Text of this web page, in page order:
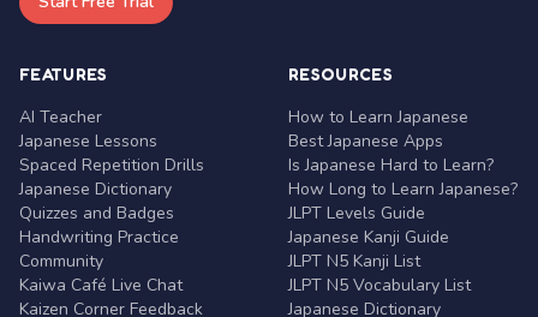
FEATURES
AI Teacher
Japanese Lessons
Spaced Repetition Drills
Japanese Dictionary
Quizzes and Badges
Handwriting Practice
Community
Kaiwa Café Live Chat
Kaizen Corner Feedback
RESOURCES
How to Learn Japanese
Best Japanese Apps
Is Japanese Hard to Learn?
How Long to Learn Japanese?
JLPT Levels Guide
Japanese Kanji Guide
JLPT N5 Kanji List
JLPT N5 Vocabulary List
Japanese Dictionary